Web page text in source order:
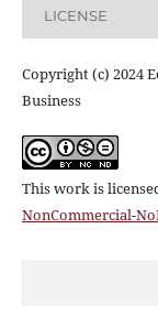
LICENSE
Copyright (c) 2024
Business
This work is
NonCommercial-